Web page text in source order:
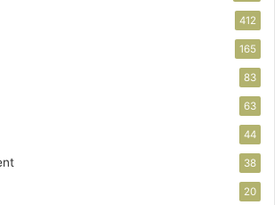
412
165
83
63
44
38
20